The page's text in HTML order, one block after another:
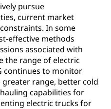
pursue
current market
In some
effective methods
associated with
the range of electric
continues to monitor
range, better cold
capabilities for
electric trucks for